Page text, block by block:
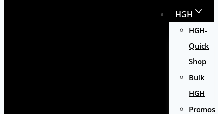
HGH
HGH-
Quick
Shop
Bulk
HGH
Promos